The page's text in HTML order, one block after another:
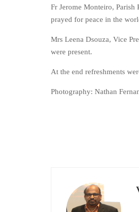
Fr Jerome Monteiro, Parish
prayed for peace in the
Mrs Leena Dsouza, Vice
were present.
At the end refreshments
Photography: Nathan